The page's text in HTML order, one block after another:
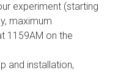
experiment (starting
maximum
1159AM on the
and installation,